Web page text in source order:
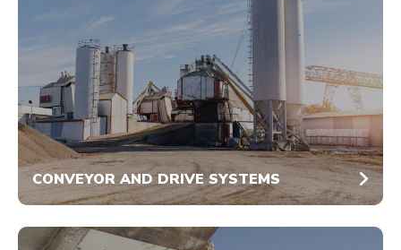
CONVEYOR AND DRIVE SYSTEMS